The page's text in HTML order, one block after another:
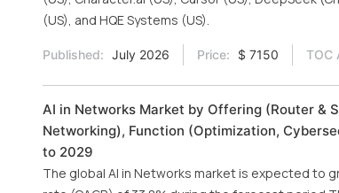
(US), and HQE Systems (US).
Published: July 2026 Price: $ 7150 TOC
AI in Networks Market by Offering (Router &
Networking), Function (Optimization,
to 2029
The global AI in Networks market is expected to